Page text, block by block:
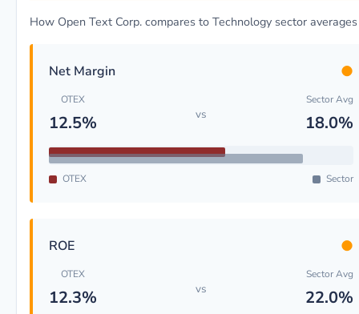
How Open Text Corp. compares to Technology sector averages
Net Margin ●
OTEX
12.5% vs
Sector Avg
18.0%
OTEX Sector
ROE ●
OTEX
12.3% vs
Sector Avg
22.0%